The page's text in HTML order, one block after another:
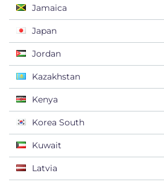
Jamaica
Japan
Jordan
Kazakhstan
Kenya
Korea South
Kuwait
Latvia